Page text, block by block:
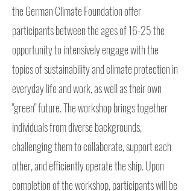
the German Climate Foundation offer
participants between the ages of 16-25 the
opportunity to intensively engage with the
topics of sustainability and climate protection in
everyday life and work, as well as their own
"green" future. The workshop brings together
individuals from diverse backgrounds,
challenging them to collaborate, support each
other, and efficiently operate the ship. Upon
completion of the workshop, participants will be